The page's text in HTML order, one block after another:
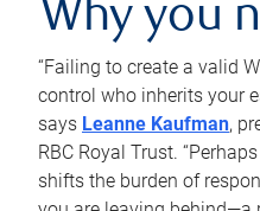
Why you
“Failing to create a valid
control who inherits your
says Leanne Kaufman,
RBC Royal Trust.
shifts the burden of